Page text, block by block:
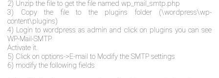
2) Unzip the file to get the file named wp_mail_smtp.php
3) Copy the file to the plugins folder (\wordpress\wp-
content\plugins)
4) Login to wordpress as admin and click on plugins you can see
WP-Mail-SMTP
Activate it.
5) Click on options->E-mail to Modify the SMTP settings
6) modify the following fields